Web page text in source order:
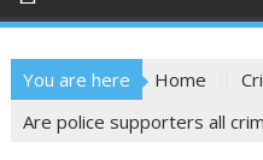
You are here Home
Are police supporters all